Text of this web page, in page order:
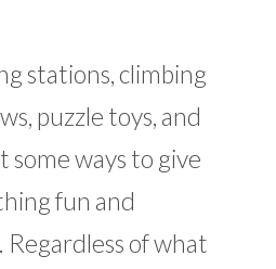
stations, climbing
puzzle toys, and
some ways to give
fun and
of what